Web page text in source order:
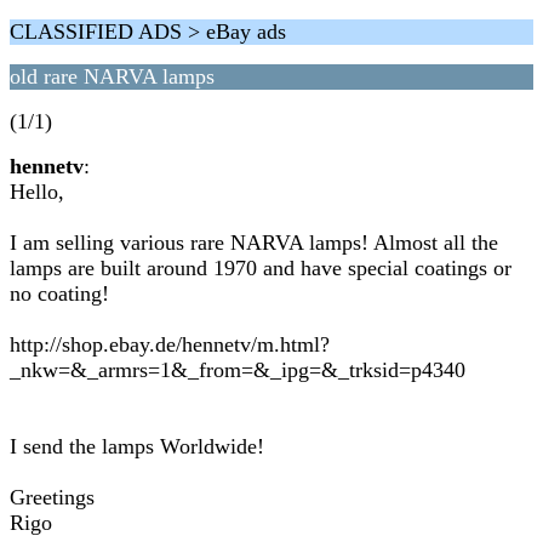
CLASSIFIED ADS > eBay ads
old rare NARVA lamps
(1/1)
hennetv:
Hello,
I am selling various rare NARVA lamps! Almost all the
lamps are built around 1970 and have special coatings or
no coating!
http://shop.ebay.de/hennetv/m.html?
_nkw=&_armrs=1&_from=&_ipg=&_trksid=p4340
I send the lamps Worldwide!
Greetings
Rigo